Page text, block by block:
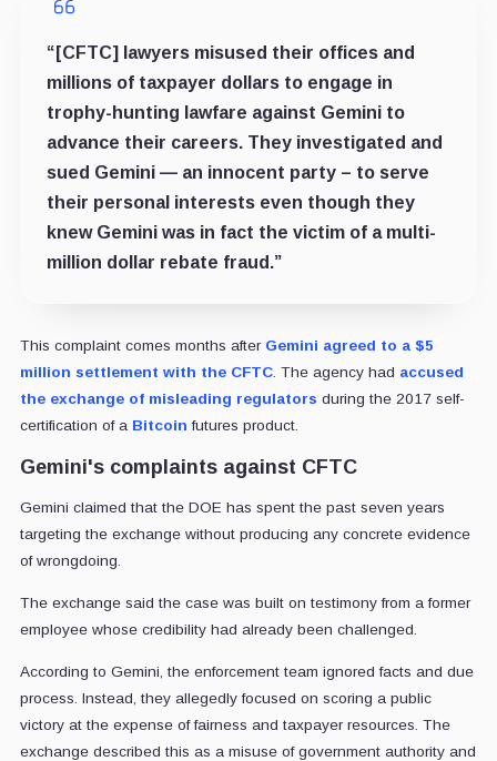
“[CFTC] lawyers misused their offices and
millions of taxpayer dollars to engage in
trophy-hunting lawfare against Gemini to
advance their careers. They investigated and
sued Gemini — an innocent party – to serve
their personal interests even though they
knew Gemini was in fact the victim of a multi-
million dollar rebate fraud.”
This complaint comes months after Gemini agreed to a $5
million settlement with the CFTC. The agency had accused
the exchange of misleading regulators during the 2017 self-
certification of a Bitcoin futures product.
Gemini's complaints against CFTC
Gemini claimed that the DOE has spent the past seven years
targeting the exchange without producing any concrete evidence
of wrongdoing.
The exchange said the case was built on testimony from a former
employee whose credibility had already been challenged.
According to Gemini, the enforcement team ignored facts and due
process. Instead, they allegedly focused on scoring a public
victory at the expense of fairness and taxpayer resources. The
exchange described this as a misuse of government authority and